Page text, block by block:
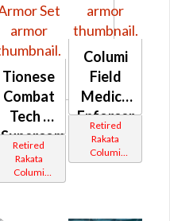
Tionese
Combat
Tech /
Supercommando
(Imperial)
Retired
Rakata
Columi
Tionese
Columi
Field
Medic /
Enforcer
(Republic)
Retired
Rakata
Columi
Tionese